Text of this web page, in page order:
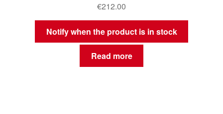
€212.00
Notify when the product is in stock
Read more